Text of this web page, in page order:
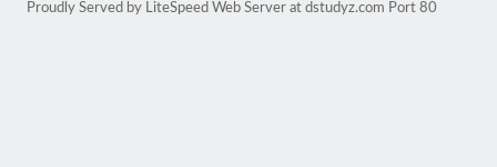
Proudly Served by LiteSpeed Web Server at dstudyz.com Port 80